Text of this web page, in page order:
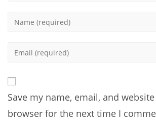
Enter
comment
Enter
address
to
comment
Save my name, email, and
browser for the next time I